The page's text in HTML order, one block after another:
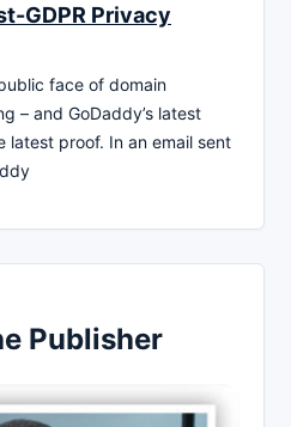
GDPR Privacy
face of domain
– and GoDaddy’s latest
latest proof. In an email sent
Publisher